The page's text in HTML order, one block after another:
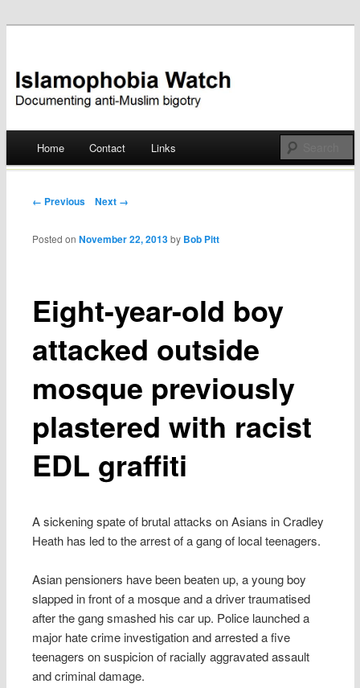
Islamophobia Watch
Skip
Home Contact Links
Post navigation
← Previous Next →
Eight-year-old boy
attacked outside
mosque previously
plastered with racist
EDL graffiti
Posted onNovember 22, 2013 by Bob Pitt
A sickening spate of brutal attacks on Asians in Cradley
Heath has led to the arrest of a gang of local teenagers.
Asian pensioners have been beaten up, a young boy
slapped in front of a mosque and a driver traumatised
after the gang smashed his car up. Police launched a
major hate crime investigation and arrested a five
teenagers on suspicion of racially aggravated assault
and criminal damage.